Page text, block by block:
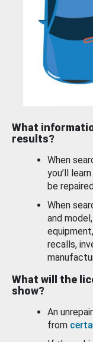
What
results?
When
you’ll
be
When
and
recalls,
What will the
show?
An
from